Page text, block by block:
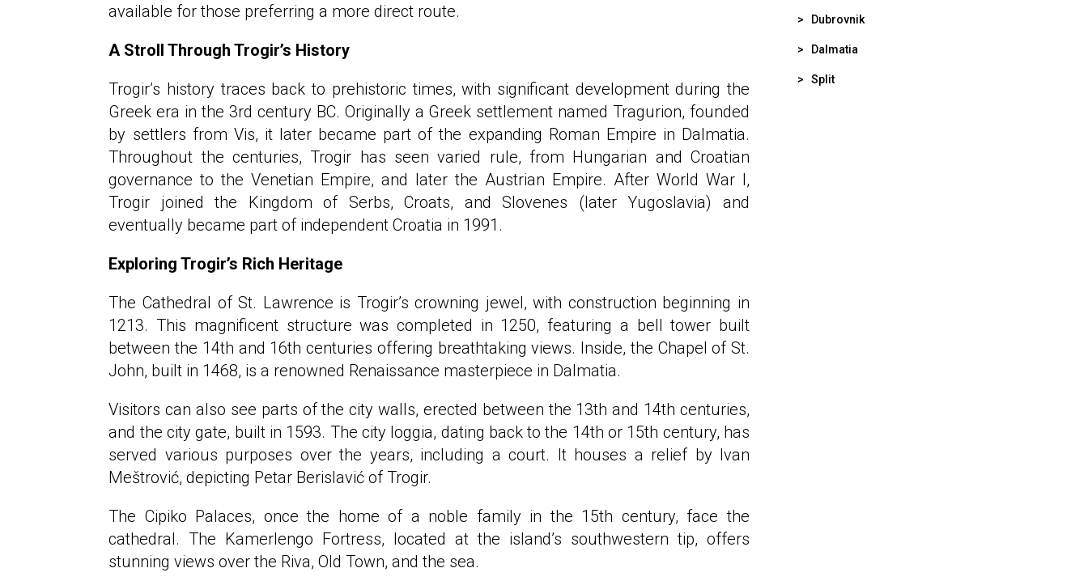
available for those preferring a more direct route.
A Stroll Through Trogir’s History
Trogir’s history traces back to prehistoric times, with significant development during the
Greek era in the 3rd century BC. Originally a Greek settlement named Tragurion, founded
by settlers from Vis, it later became part of the expanding Roman Empire in Dalmatia.
Throughout the centuries, Trogir has seen varied rule, from Hungarian and Croatian
governance to the Venetian Empire, and later the Austrian Empire. After World War I,
Trogir joined the Kingdom of Serbs, Croats, and Slovenes (later Yugoslavia) and
eventually became part of independent Croatia in 1991.
Exploring Trogir’s Rich Heritage
The Cathedral of St. Lawrence is Trogir’s crowning jewel, with construction beginning in
1213. This magnificent structure was completed in 1250, featuring a bell tower built
between the 14th and 16th centuries offering breathtaking views. Inside, the Chapel of St.
John, built in 1468, is a renowned Renaissance masterpiece in Dalmatia.
Visitors can also see parts of the city walls, erected between the 13th and 14th centuries,
and the city gate, built in 1593. The city loggia, dating back to the 14th or 15th century, has
served various purposes over the years, including a court. It houses a relief by Ivan
Meštrović, depicting Petar Berislavić of Trogir.
The Cipiko Palaces, once the home of a noble family in the 15th century, face the
cathedral. The Kamerlengo Fortress, located at the island’s southwestern tip, offers
stunning views over the Riva, Old Town, and the sea.
> Dubrovnik
> Dalmatia
>Split